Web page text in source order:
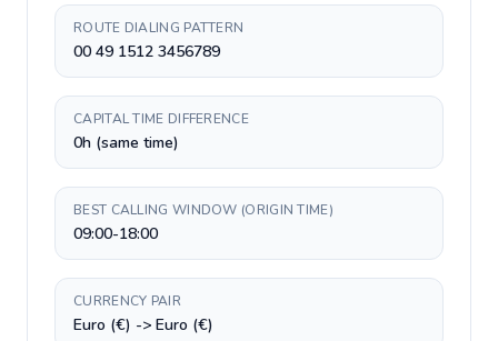
ROUTE DIALING PATTERN
00 49 1512 3456789
CAPITAL TIME DIFFERENCE
0h (same time)
BEST CALLING WINDOW (ORIGIN TIME)
09:00-18:00
CURRENCY PAIR
Euro (€) -> Euro (€)